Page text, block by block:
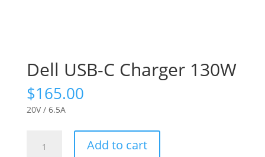
Dell USB-C Charger 130W
$165.00
20V / 6.5A
USB-
Add to cart